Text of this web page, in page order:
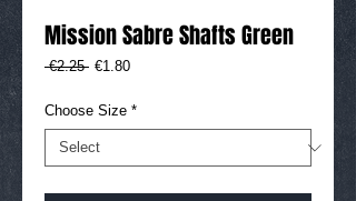
Mission Sabre Shafts Green
€2.25 Regular
€1.80Sale
Choose Size *